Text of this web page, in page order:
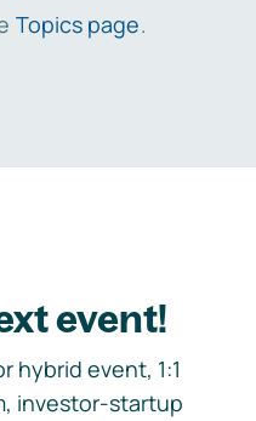
Topics page.
event!
hybrid event, 1:1
investor-startup